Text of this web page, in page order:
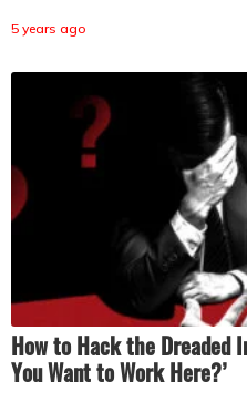
5 years ago
How to Hack the Dreaded
You Want to Work Here?’